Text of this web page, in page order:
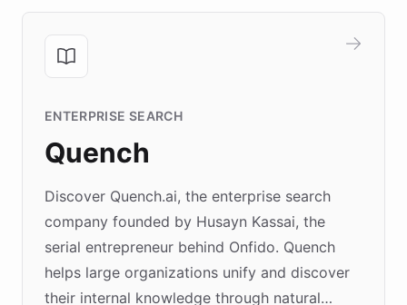
ENTERPRISE SEARCH
Quench
Discover Quench.ai, the enterprise search
company founded by Husayn Kassai, the
serial entrepreneur behind Onfido. Quench
helps large organizations unify and discover
their internal knowledge through natural